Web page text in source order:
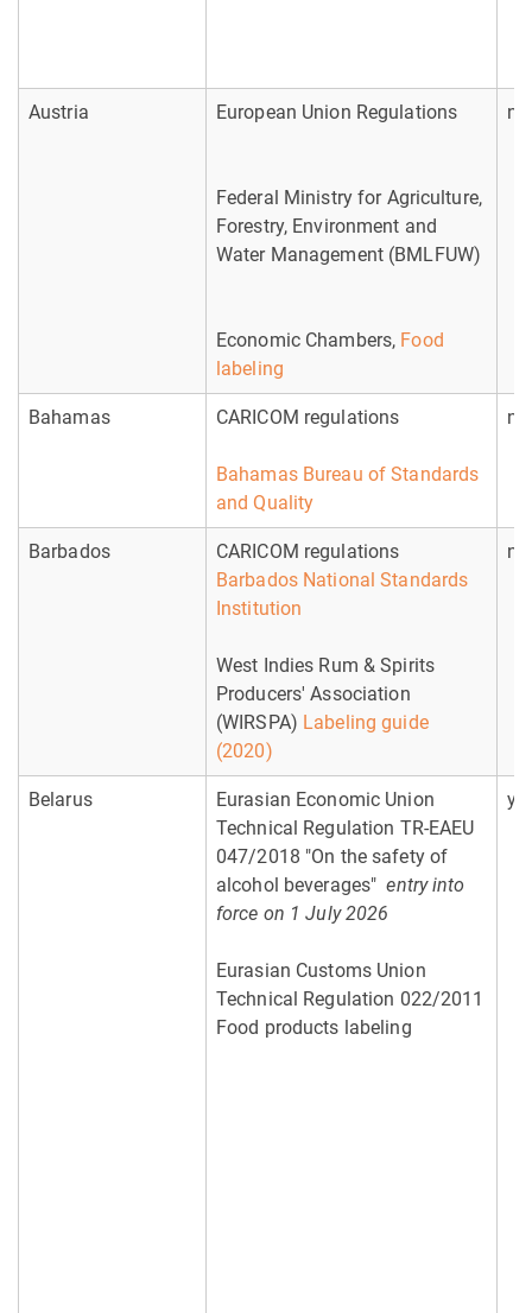
Austria European Union Regulations
Federal Ministry for Agriculture,
Forestry, Environment and
Water Management (BMLFUW)
Economic Chambers, Food
labeling
no
Bahamas CARICOM regulations
Bahamas Bureau of Standards
and Quality
no
Barbados
CARICOM regulations
Barbados National Standards
Institution
West Indies Rum & Spirits
Producers' Association
(WIRSPA) Labeling guide
(2020)
no
Belarus
Eurasian Economic Union
Technical Regulation TR-EAEU
047/2018 "On the safety of
alcohol beverages" entry into
force on 1 July 2026
Eurasian Customs Union
Technical Regulation 022/2011
Food products labeling